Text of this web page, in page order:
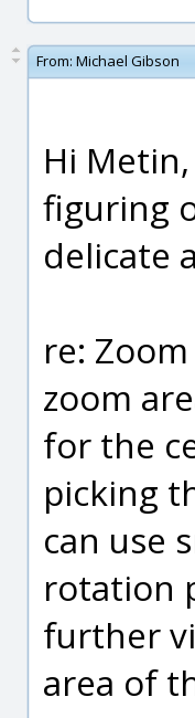
From: Michael Gibson
Hi
figuring
delicate
re:
zoom
for the
picking
can use
rotation
further
area of